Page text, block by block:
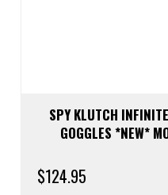
SPY KLUTCH
GOGGLES *NEW*
$124.95